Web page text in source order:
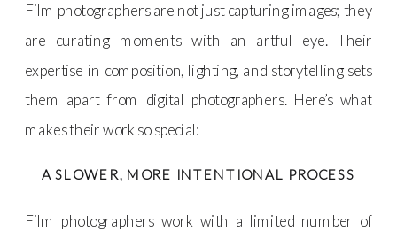
Film photographers are not just capturing images; they
are curating moments with an artful eye. Their
expertise in composition, lighting, and storytelling sets
them apart from digital photographers. Here’s what
makes their work so special:
A SLOWER, MORE INTENTIONAL PROCESS
Film photographers work with a limited number of